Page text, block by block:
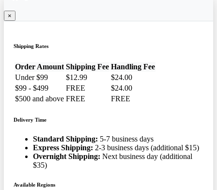
×
Shipping Rates
Order Amount Shipping Fee Handling Fee
Under $99
$12.99
$24.00
$99 - $499
FREE
$24.00
$500 and above FREE FREE
Delivery Time
Standard Shipping: 5-7 business days
Express Shipping: 2-3 business days (additional $15)
Overnight Shipping: Next business day (additional
$35)
Available Regions